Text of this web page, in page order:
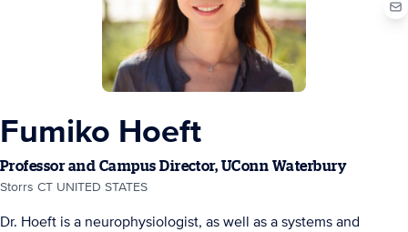
Fumiko Hoeft
Professor and Campus Director, UConn Waterbury
Storrs CT UNITED STATES
Dr. Hoeft is a neurophysiologist, as well as a systems and